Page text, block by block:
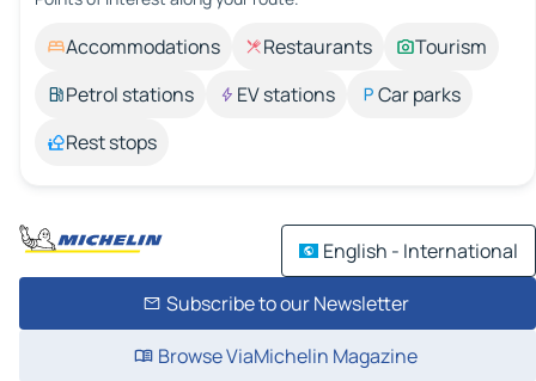
Accommodations Restaurants
Tourism
Petrol stations
EV stations
Car parks
Rest stops
English - International
Subscribe to our Newsletter
Browse ViaMichelin Magazine